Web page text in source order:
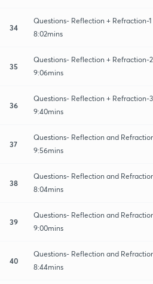
34
Questions- Reflection + Refraction-1
8:02mins
35
Questions- Reflection + Refraction-2
9:06mins
36
Questions- Reflection + Refraction-3
9:40mins
37
Questions- Reflection and
9:56mins
38
Questions- Reflection and
8:04mins
39
Questions- Reflection and
9:00mins
40
Questions- Reflection and
8:44mins